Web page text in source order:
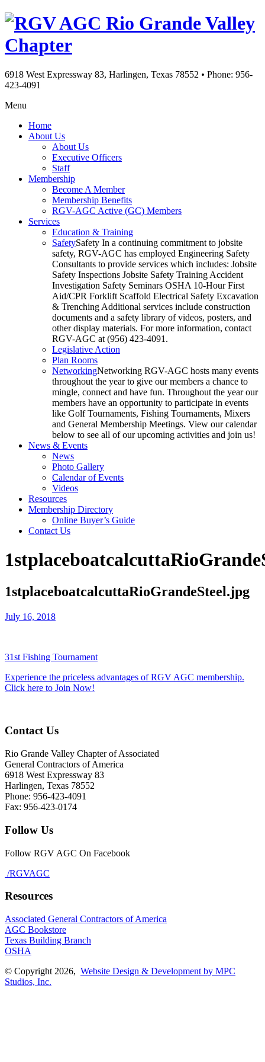
Rio Grande Valley
Chapter
6918 West Expressway 83, Harlingen, Texas 78552 • Phone: 956-
423-4091
Menu
Home
About Us
About Us
Executive Officers
Staff
Membership
Become A Member
Membership Benefits
RGV-AGC Active (GC) Members
Services
Education & Training
SafetySafety In a continuing commitment to jobsite
safety, RGV-AGC has employed Engineering Safety
Consultants to provide services which includes: Jobsite
Safety Inspections Jobsite Safety Training Accident
Investigation Safety Seminars OSHA 10-Hour First
Aid/CPR Forklift Scaffold Electrical Safety Excavation
& Trenching Additional services include construction
documents and a safety library of videos, posters, and
other display materials. For more information, contact
RGV-AGC at (956) 423-4091.
Legislative Action
Plan Rooms
NetworkingNetworking RGV-AGC hosts many events
throughout the year to give our members a chance to
mingle, connect and have fun. Throughout the year our
members have an opportunity to participate in events
like Golf Tournaments, Fishing Tournaments, Mixers
and General Membership Meetings. View our calendar
below to see all of our upcoming activities and join us!
News & Events
News
Photo Gallery
Calendar of Events
Videos
Resources
Membership Directory
Online Buyer’s Guide
Contact Us
1stplaceboatcalcuttaRioGrandeSteel.jpg
July 16, 2018
31st Fishing Tournament
Experience the priceless advantages of RGV AGC membership.
Click here to Join Now!
Contact Us
Rio Grande Valley Chapter of Associated
General Contractors of America
6918 West Expressway 83
Harlingen, Texas 78552
Phone: 956-423-4091
Fax: 956-423-0174
Follow Us
Follow RGV AGC On Facebook
/RGVAGC
Resources
Associated General Contractors of America
AGC Bookstore
Texas Building Branch
OSHA
© Copyright 2026, Website Design & Development by MPC
Studios, Inc.